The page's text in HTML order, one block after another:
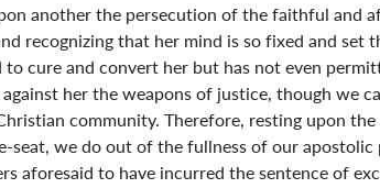
another the persecution of the faithful and
recognizing that her mind is so fixed and set
cure and convert her but has not even
her the weapons of justice, though
community. Therefore, resting upon
seat, we do out of the fullness of our
aforesaid to have incurred the sentence of